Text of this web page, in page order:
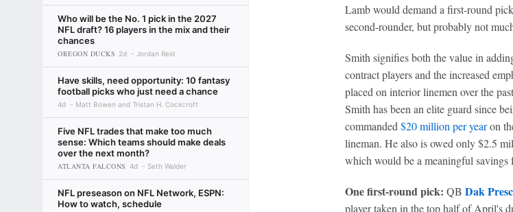
Who will be the No. 1 pick in the 2027
NFL draft? 16 players in the mix and their
chances
OREGON DUCKS 2d Jordan Reid
Have skills, need opportunity: 10 fantasy
football picks who just need a chance
4d Matt Bowen and Tristan H. Cockcroft
Five NFL trades that make too much
sense: Which teams should make deals
over the next month?
ATLANTA FALCONS 4d Seth Walder
NFL preseason on NFL Network, ESPN:
How to watch, schedule
Lamb would demand a first-round
second-rounder, but probably not
Smith signifies both the value in
contract players and the increased
placed on interior linemen over the
Smith has been an elite guard since
commanded $20 million per yearon
lineman. He also is owed only $2.5
which would be a meaningful
One first-round pick: QB Dak
player taken in the top half of April's